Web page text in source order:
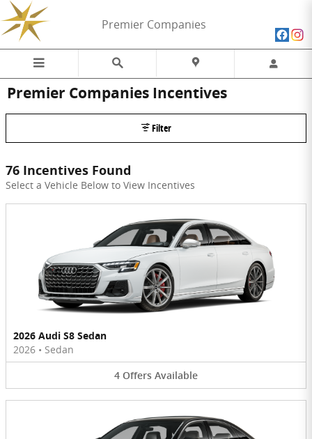
Skip to main content
Premier Companies
Premier Companies Incentives
Filter
76 Incentives Found
Select a Vehicle Below to View Incentives
2026 Audi S8 Sedan
2026 • Sedan
4 Offers Available